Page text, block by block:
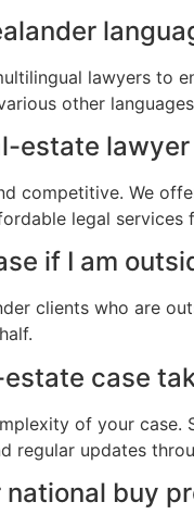
lawyers to
other
estate
competitive. We
legal
if I am
clients who are
case
of your
regular updates
national buy